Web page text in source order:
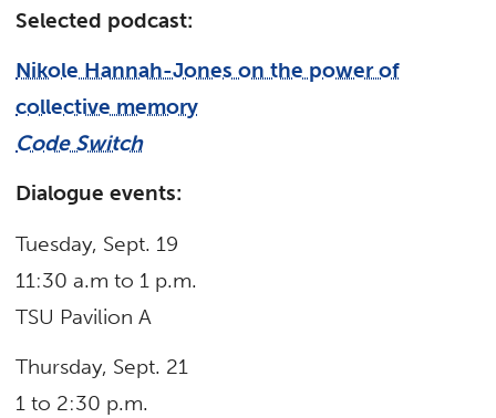
Selected podcast:
Nikole Hannah-Jones on the power of
collective memory
Code Switch
Dialogue events:
Tuesday, Sept. 19
11:30 a.m to 1 p.m.
TSU Pavilion A
Thursday, Sept. 21
1 to 2:30 p.m.